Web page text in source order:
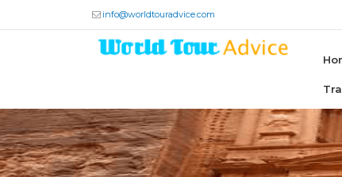
info@worldtouradvice.com